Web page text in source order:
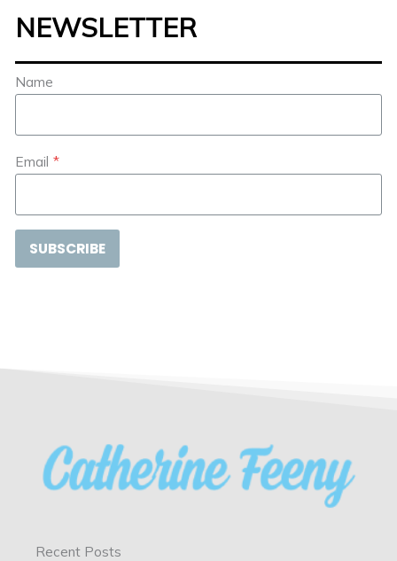
NEWSLETTER
Name
Email *
SUBSCRIBE
Recent Posts